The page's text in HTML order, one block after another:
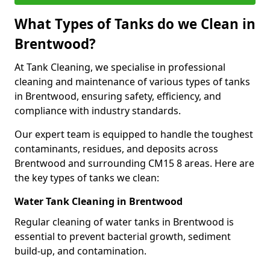
What Types of Tanks do we Clean in
Brentwood?
At Tank Cleaning, we specialise in professional
cleaning and maintenance of various types of tanks
in Brentwood, ensuring safety, efficiency, and
compliance with industry standards.
Our expert team is equipped to handle the toughest
contaminants, residues, and deposits across
Brentwood and surrounding CM15 8 areas. Here are
the key types of tanks we clean:
Water Tank Cleaning in Brentwood
Regular cleaning of water tanks in Brentwood is
essential to prevent bacterial growth, sediment
build-up, and contamination.